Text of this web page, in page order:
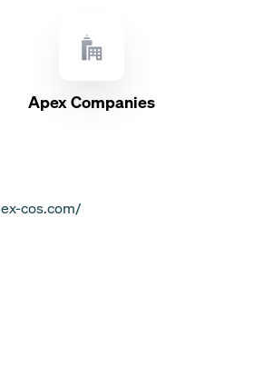
Apex Companies
cos.com/